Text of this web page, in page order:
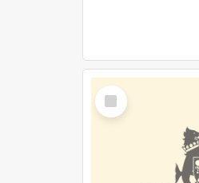
Select
Item